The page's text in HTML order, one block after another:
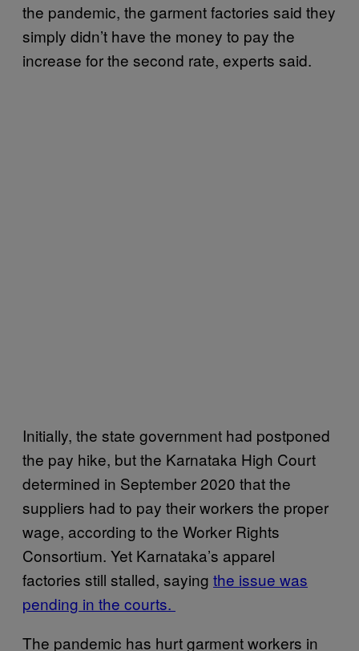
the pandemic, the garment factories said they
simply didn’t have the money to pay the
increase for the second rate, experts said.
Initially, the state government had postponed
the pay hike, but the Karnataka High Court
determined in September 2020 that the
suppliers had to pay their workers the proper
wage, according to the Worker Rights
Consortium. Yet Karnataka’s apparel
factories still stalled, saying the issue was
pending in the courts.
The pandemic has hurt garment workers in